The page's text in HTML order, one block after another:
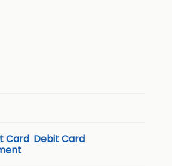
Card Debit Card